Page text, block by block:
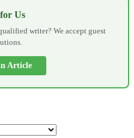
Us
writer? We accept guest
Article